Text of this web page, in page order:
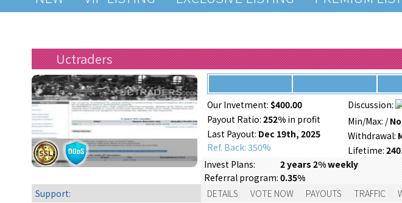
Uctraders
Our Invetment: $400.00
Payout Ratio: 252% in profit
Last Payout: Dec 19th, 2025
Ref. Back: 350%
Discussion:
Min/Max: /
Withdrawal:
Lifetime:
Invest Plans:
2 years 2% weekly
Referral program:0.35%
Support: DETAILS VOTE NOW PAYOUTS TRAFFIC